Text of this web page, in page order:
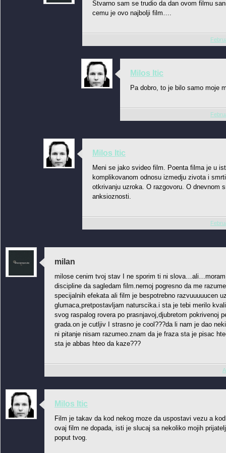
Stvarno sam se trudio da dan ovom filmu
cemu je ovo najbolji film….
Milos Itic
Pa dobro, to je bilo samo moje
Milos Itic
Meni se jako svideo film. Poenta filma je u
komplikovanom odnosu izmedju zivota i
otkrivanju uzroka. O razgovoru. O dnevnom
anksioznosti.
milan
milose cenim tvoj stav I ne sporim ti ni
discipline da sagledam film.nemoj pogresno da me
specijalnih efekata ali film je bespotrebno razvuuuuucen
glumaca,pretpostavljam naturscika.i sta je tebi merilo
svog raspalog rovera po prasnjavoj,djubretom pokrivenoj
grada.on je cutljiv I strasno je cool???da li nam je dao
ni pitanje nisam razumeo.znam da je fraza sta je pisac
sta je abbas hteo da kaze???
Milos Itic
Film je takav da kod nekog moze da uspostavi vezu a
ovaj film ne dopada, isti je slucaj sa nekoliko mojih
poput tvog.